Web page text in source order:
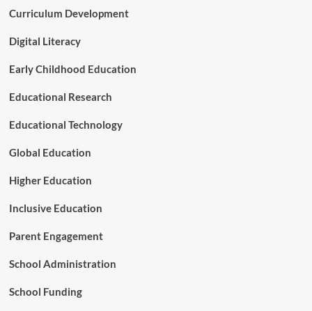
-
m
C
r
R
f
r
u
n
n
P
n
f
r
m
r
c
’
Curriculum Development
Digital Literacy
Early Childhood Education
Educational Research
Educational Technology
Global Education
Higher Education
Inclusive Education
Parent Engagement
School Administration
School Funding